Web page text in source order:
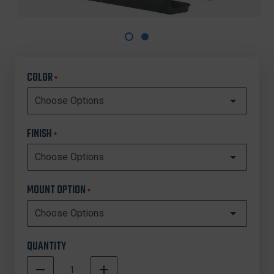
COLOR*
FINISH*
MOUNT OPTION*
QUANTITY
DECREASE
INCREASE